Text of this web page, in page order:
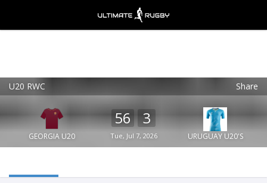
U20 RWC Share
GEORGIA U20
56 3
Tue, Jul 7, 2026 URUGUAY U20'S
Ultimate Rugby
FREE - In Google Play